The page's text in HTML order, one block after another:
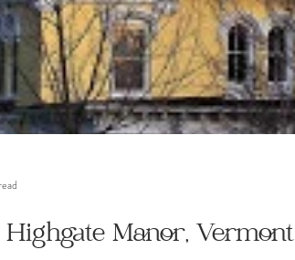
Manor, Vermont